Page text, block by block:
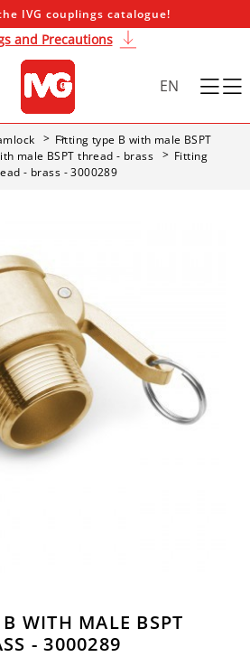
IVG couplings catalogue!
and Precautions
EN
Fitting type B with male BSPT
male BSPT thread - brass
Fitting
- brass - 3000289
WITH MALE BSPT
- 3000289